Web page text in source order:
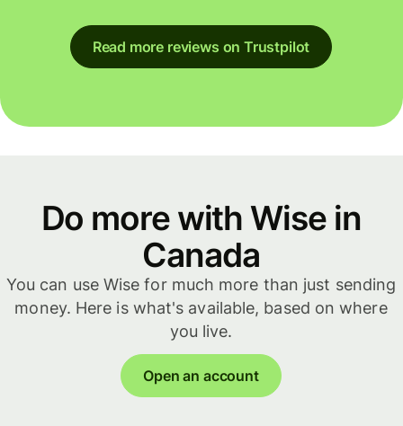
Read more reviews on Trustpilot
Do more with Wise in
Canada
You can use Wise for much more than just sending
money. Here is what's available, based on where
you live.
Open an account